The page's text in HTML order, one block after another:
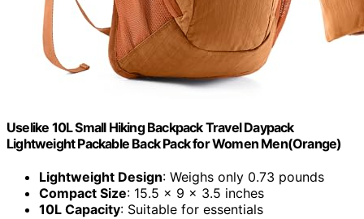
Uselike 10L Small Hiking Backpack Travel Daypack
Lightweight Packable Back Pack for Women Men(Orange)
Lightweight Design: Weighs only 0.73 pounds
Compact Size: 15.5 x 9 x 3.5 inches
10L Capacity: Suitable for essentials